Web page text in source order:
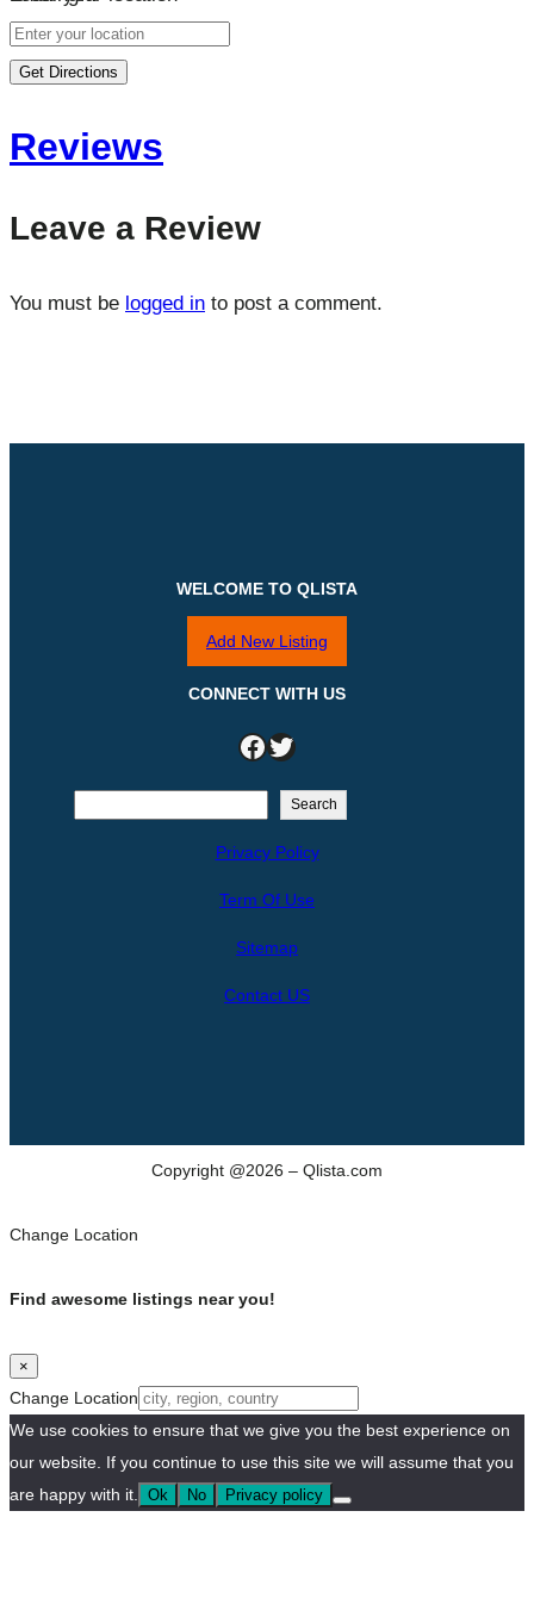
Get Directions
Reviews
Leave a Review
You must be logged in to post a comment.
WELCOME TO QLISTA
Add New Listing
CONNECT WITH US
Facebook Twitter
Search
Privacy Policy
Term Of Use
Sitemap
Contact US
Copyright @2026 – Qlista.com
Change Location
Find awesome listings near you!
×
Change Location
We use cookies to ensure that we give you the best experience on
our website. If you continue to use this site we will assume that you
are happy with it. Ok No Privacy policy